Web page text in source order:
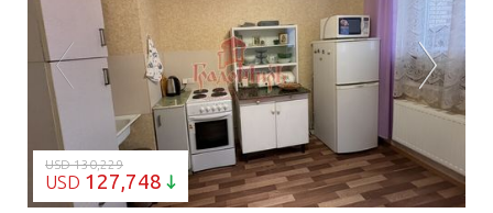
LOADING...
USD 130,229
USD 127,748